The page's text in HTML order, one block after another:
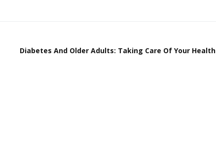
Diabetes And Older Adults: Taking Care Of Your Health